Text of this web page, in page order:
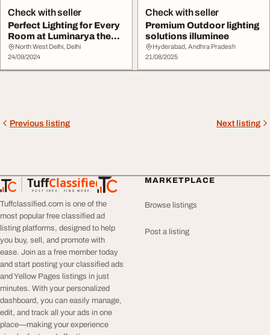
Check with seller
Perfect Lighting for Every
Room at Luminarya the
Best Light ...
North West Delhi, Delhi
24/09/2024
Check with seller
Premium Outdoor lighting
solutions illuminee
Hyderabad, Andhra Pradesh
21/08/2025
Previous listing Next listing
TuffClassified
POST FREE. FIND MORE.
TuffClassified
Tuffclassified.com is one of the
most popular free classified ad
listing platforms, designed to help
you buy, sell, and promote with
ease. Join as a free member today
and start posting your classified ads
and Yellow Pages listings in just
minutes. With your personalized
dashboard, you can easily manage,
edit, and track all your ads in one
place—making your experience
MARKETPLACE
Browse listings
Post a listing